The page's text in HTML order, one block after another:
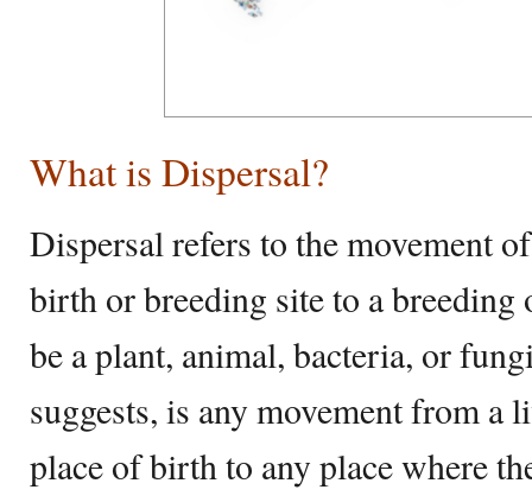
What is Dispersal?
Dispersal refers to the movement
birth or breeding site to a
be a plant, animal, bacteria, or
suggests, is any movement from a
place of birth to any place where